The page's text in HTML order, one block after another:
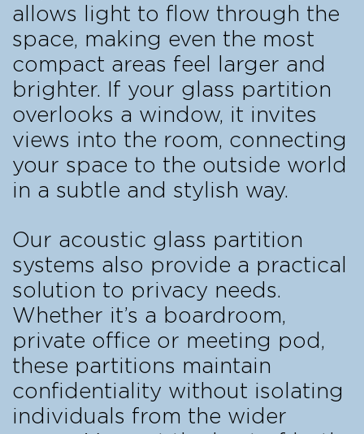
allows light to flow through the
space, making even the most
compact areas feel larger and
brighter. If your glass partition
overlooks a window, it invites
views into the room, connecting
your space to the outside world
in a subtle and stylish way.
Our acoustic glass partition
systems also provide a practical
solution to privacy needs.
Whether it’s a boardroom,
private office or meeting pod,
these partitions maintain
confidentiality without isolating
individuals from the wider